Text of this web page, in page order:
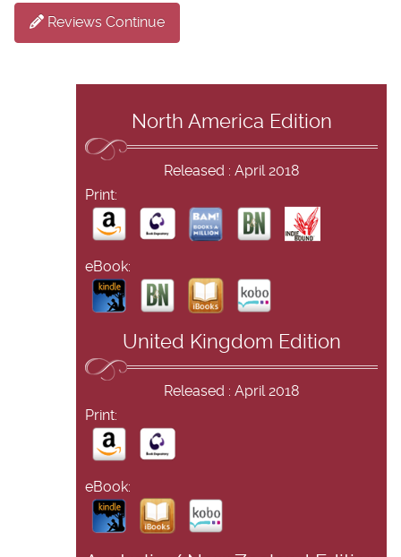
Reviews Continue
North America Edition
Released : April 2018
Print:
eBook:
United Kingdom Edition
Released : April 2018
Print:
eBook: